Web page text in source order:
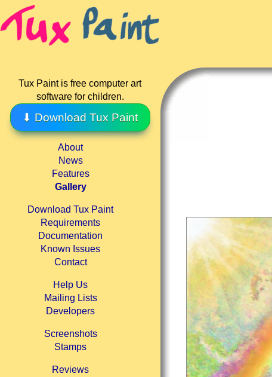
Tux Paint is free computer art
software for children.
⬇ Download Tux Paint
About
News
Features
Gallery
Download Tux Paint
Requirements
Documentation
Known Issues
Contact
Help Us
Mailing Lists
Developers
Screenshots
Stamps
Reviews